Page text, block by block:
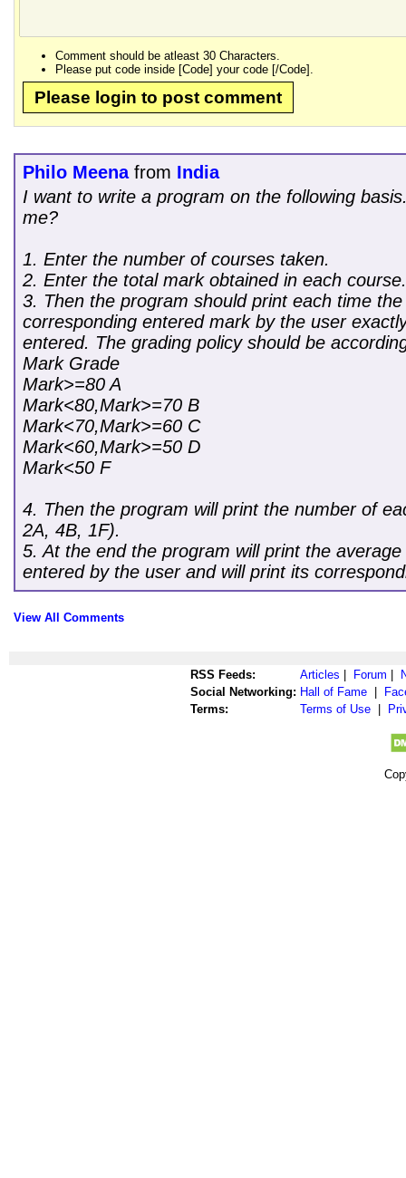
Comment should be atleast 30 Characters.
Please put code inside [Code] your code [/Code].
Please login to post comment
Philo Meenafrom India
I want to write a program on the following
me?
1. Enter the number of courses taken.
2. Enter the total mark obtained in each course.
3. Then the program should print each time
corresponding entered mark by the user
entered. The grading policy should be
Mark Grade
Mark>=80 A
Mark<80,Mark>=70 B
Mark<70,Mark>=60 C
Mark<60,Mark>=50 D
Mark<50 F
4. Then the program will print the number of
2A, 4B, 1F).
5. At the end the program will print the
entered by the user and will print its
View All Comments
RSS Feeds: Articles Forum
Social Networking: Hall of Fame
Terms:
Terms of Use